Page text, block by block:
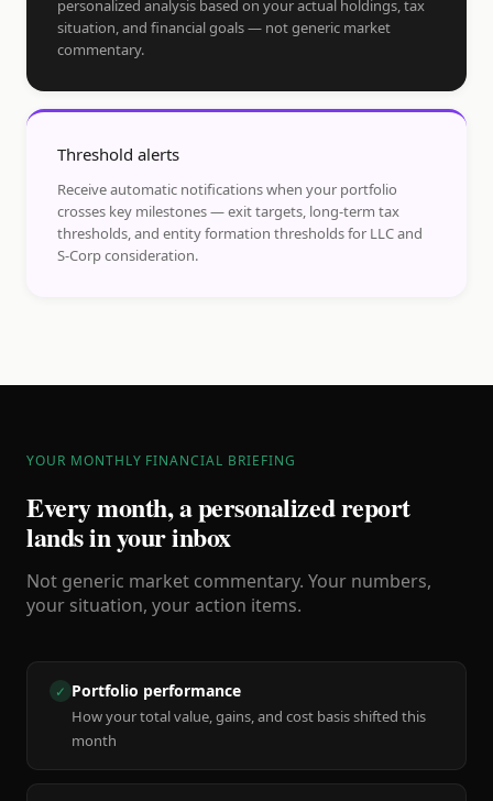
personalized analysis based on your actual holdings, tax
situation, and financial goals — not generic market
commentary.
Threshold alerts
Receive automatic notifications when your portfolio
crosses key milestones — exit targets, long-term tax
thresholds, and entity formation thresholds for LLC and
S-Corp consideration.
YOUR MONTHLY FINANCIAL BRIEFING
Every month, a personalized report
lands in your inbox
Not generic market commentary. Your numbers,
your situation, your action items.
✓ Portfolio performance
How your total value, gains, and cost basis shifted this
month